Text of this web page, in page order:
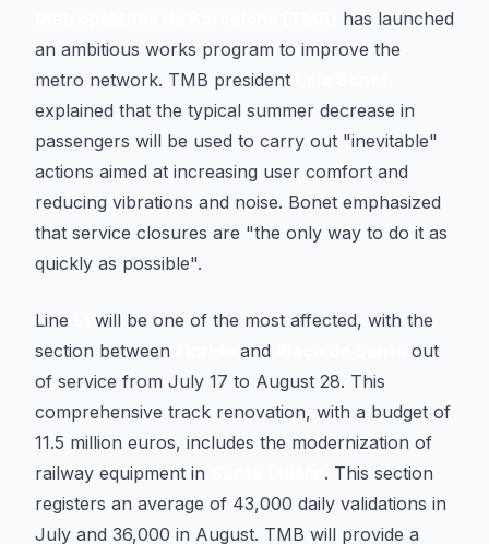
has launched
an ambitious works program to improve the
metro network. TMB president
explained that the typical summer decrease in
passengers will be used to carry out "inevitable"
actions aimed at increasing user comfort and
reducing vibrations and noise. Bonet emphasized
that service closures are "the only way to do it as
quickly as possible".
Line
will be one of the most affected, with the
section between
and
out
of service from July 17 to August 28. This
comprehensive track renovation, with a budget of
11.5 million euros, includes the modernization of
railway equipment in
. This section
registers an average of 43,000 daily validations in
July and 36,000 in August. TMB will provide a